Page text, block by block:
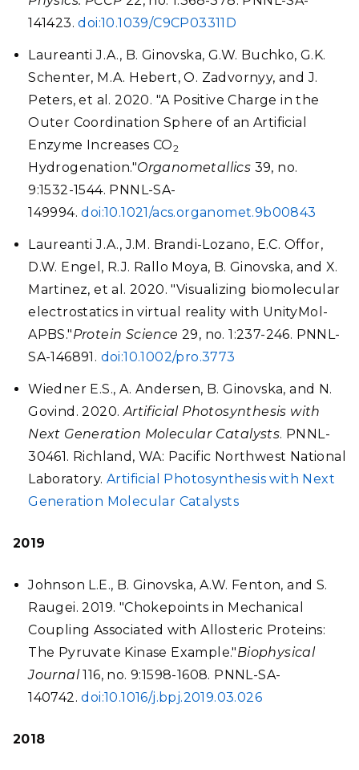
141423.doi:10.1039/C9CP03311D
Laureanti J.A., B. Ginovska, G.W. Buchko, G.K.
Schenter, M.A. Hebert, O. Zadvornyy, and J.
Peters, et al. 2020. "A Positive Charge in the
Outer Coordination Sphere of an Artificial
Enzyme Increases CO2
Hydrogenation."Organometallics 39, no.
9:1532-1544. PNNL-SA-
149994.doi:10.1021/acs.organomet.9b00843
Laureanti J.A., J.M. Brandi-Lozano, E.C. Offor,
D.W. Engel, R.J. Rallo Moya, B. Ginovska, and X.
Martinez, et al. 2020. "Visualizing biomolecular
electrostatics in virtual reality with UnityMol-
APBS."Protein Science 29, no. 1:237-246. PNNL-
SA-146891. doi:10.1002/pro.3773
Wiedner E.S., A. Andersen, B. Ginovska, and N.
Govind. 2020.Artificial Photosynthesis with
Next Generation Molecular Catalysts. PNNL-
30461. Richland, WA: Pacific Northwest National
Laboratory. Artificial Photosynthesis with Next
Generation Molecular Catalysts
2019
Johnson L.E., B. Ginovska, A.W. Fenton, and S.
Raugei. 2019. "Chokepoints in Mechanical
Coupling Associated with Allosteric Proteins:
The Pyruvate Kinase Example."Biophysical
Journal116, no. 9:1598-1608. PNNL-SA-
140742.doi:10.1016/j.bpj.2019.03.026
2018